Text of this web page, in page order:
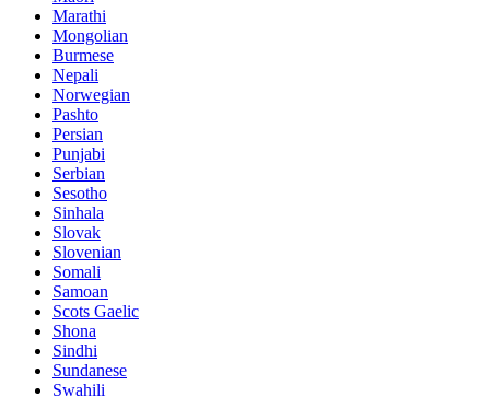
Marathi
Mongolian
Burmese
Nepali
Norwegian
Pashto
Persian
Punjabi
Serbian
Sesotho
Sinhala
Slovak
Slovenian
Somali
Samoan
Scots Gaelic
Shona
Sindhi
Sundanese
Swahili